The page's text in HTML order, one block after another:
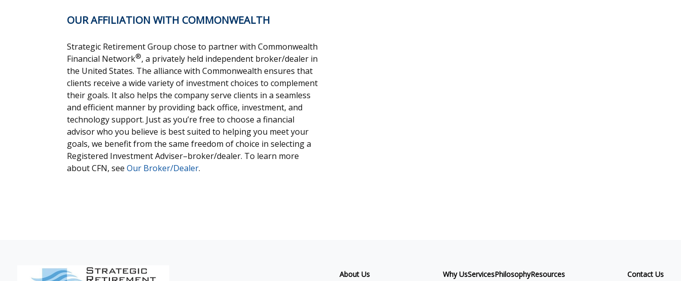
OUR AFFILIATION WITH COMMONWEALTH
Strategic Retirement Group chose to partner with Commonwealth
Financial Network®, a privately held independent broker/dealer in
the United States. The alliance with Commonwealth ensures that
clients receive a wide variety of investment choices to complement
their goals. It also helps the company serve clients in a seamless
and efficient manner by providing back office, investment, and
technology support. Just as you’re free to choose a financial
advisor who you believe is best suited to helping you meet your
goals, we benefit from the same freedom of choice in selecting a
Registered Investment Adviser–broker/dealer. To learn more
about CFN, see Our Broker/Dealer.
About Us Why UsServicesPhilosophyResources Contact Us